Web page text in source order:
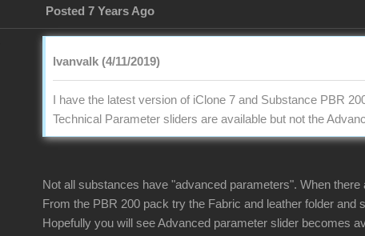
Posted 7 Years Ago
lvanvalk (4/11/2019)
I have the latest version of iClone 7 and Substance PBR
Technical Parameter sliders are available but not the
Not all substances have "advanced parameters". When
From the PBR 200 pack try the Fabric and leather folder and
Hopefully you will see Advanced parameter slider becomes